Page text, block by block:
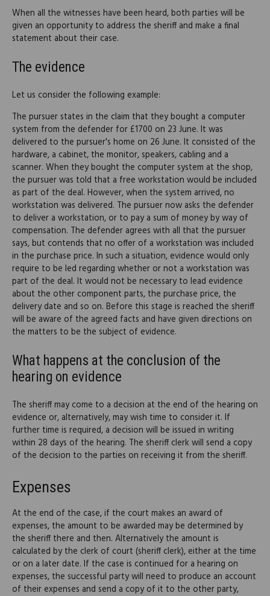
When all the witnesses have been heard, both parties will be
given an opportunity to address the sheriff and make a final
statement about their case.
The evidence
Let us consider the following example:
The pursuer states in the claim that they bought a computer
system from the defender for £1700 on 23 June. It was
delivered to the pursuer's home on 26 June. It consisted of the
hardware, a cabinet, the monitor, speakers, cabling and a
scanner. When they bought the computer system at the shop,
the pursuer was told that a free workstation would be included
as part of the deal. However, when the system arrived, no
workstation was delivered. The pursuer now asks the defender
to deliver a workstation, or to pay a sum of money by way of
compensation. The defender agrees with all that the pursuer
says, but contends that no offer of a workstation was included
in the purchase price. In such a situation, evidence would only
require to be led regarding whether or not a workstation was
part of the deal. It would not be necessary to lead evidence
about the other component parts, the purchase price, the
delivery date and so on. Before this stage is reached the sheriff
will be aware of the agreed facts and have given directions on
the matters to be the subject of evidence.
What happens at the conclusion of the
hearing on evidence
The sheriff may come to a decision at the end of the hearing on
evidence or, alternatively, may wish time to consider it. If
further time is required, a decision will be issued in writing
within 28 days of the hearing. The sheriff clerk will send a copy
of the decision to the parties on receiving it from the sheriff.
Expenses
At the end of the case, if the court makes an award of
expenses, the amount to be awarded may be determined by
the sheriff there and then. Alternatively the amount is
calculated by the clerk of court (sheriff clerk), either at the time
or on a later date. If the case is continued for a hearing on
expenses, the successful party will need to produce an account
of their expenses and send a copy of it to the other party,